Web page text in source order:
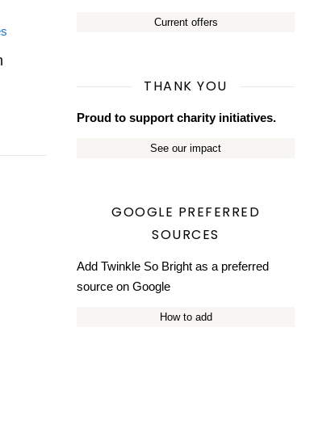
Current offers
THANK YOU
Proud to support charity initiatives.
See our impact
GOOGLE PREFERRED
SOURCES
Add Twinkle So Bright as a preferred
source on Google
How to add